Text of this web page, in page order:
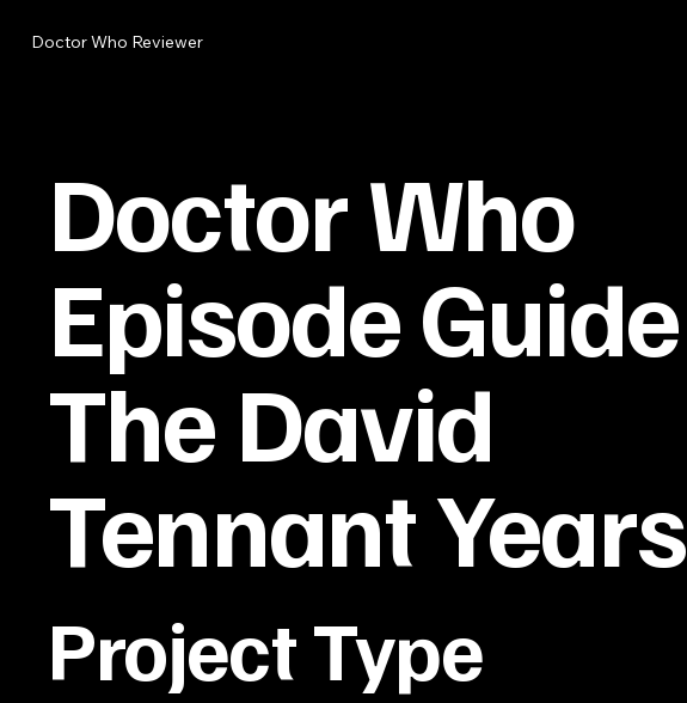
Doctor Who Reviewer
Doctor Who
Episode Guide
The David
Tennant Years
Project Type